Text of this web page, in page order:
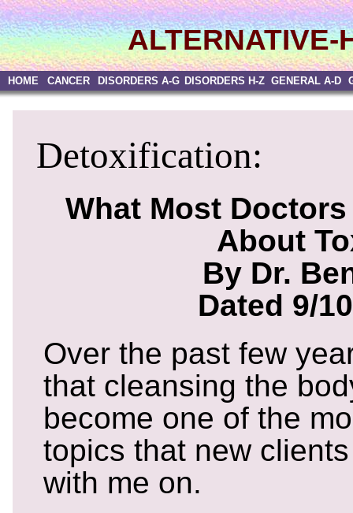
Detoxification:
What Most
About
By Dr.
Dated 9/
Over the past few
that cleansing the
become one of the
topics that new
with me on.
ALTERNATIVE-
HOME CANCER DISORDERS A-G DISORDERS H-Z GENERAL A-D